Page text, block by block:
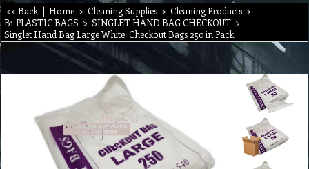
<< Back | Home > Cleaning Supplies > Cleaning Products >
B1 PLASTIC BAGS > SINGLET HAND BAG CHECKOUT >
Singlet Hand Bag Large White, Checkout Bags 250 in Pack